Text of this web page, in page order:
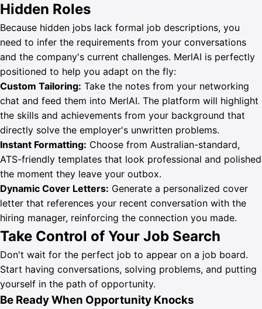
Hidden Roles
Because hidden jobs lack formal job descriptions, you
need to infer the requirements from your conversations
and the company's current challenges. MerlAI is perfectly
positioned to help you adapt on the fly:
Custom Tailoring: Take the notes from your networking
chat and feed them into MerlAI. The platform will highlight
the skills and achievements from your background that
directly solve the employer's unwritten problems.
Instant Formatting: Choose from Australian-standard,
ATS-friendly templates that look professional and polished
the moment they leave your outbox.
Dynamic Cover Letters: Generate a personalized cover
letter that references your recent conversation with the
hiring manager, reinforcing the connection you made.
Take Control of Your Job Search
Don't wait for the perfect job to appear on a job board.
Start having conversations, solving problems, and putting
yourself in the path of opportunity.
Be Ready When Opportunity Knocks